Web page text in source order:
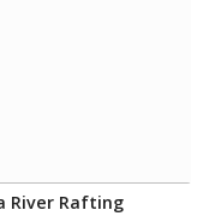
River Rafting